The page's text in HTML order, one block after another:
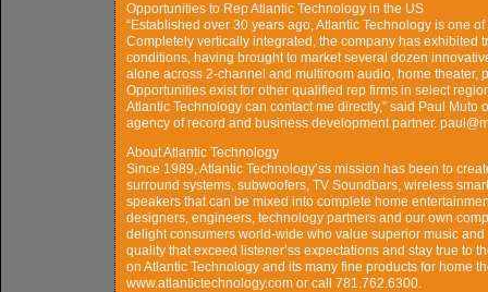
Opportunities to Rep Atlantic Technology in the US
“Established over 30 years ago, Atlantic Technology is one
Completely vertically integrated, the company has exhibited
conditions, having brought to market several dozen
alone across 2-channel and multiroom audio, home theater,
Opportunities exist for other qualified rep firms in select
Atlantic Technology can contact me directly,” said Paul Muto
agency of record and business development partner.
About Atlantic Technology
Since 1989, Atlantic Technology’ss mission has been to
surround systems, subwoofers, TV Soundbars, wireless
speakers that can be mixed into complete home
designers, engineers, technology partners and our own
delight consumers world-wide who value superior music
quality that exceed listener’ss expectations and stay true to
on Atlantic Technology and its many fine products for home
www.atlantictechnology.com or call 781.762.6300.